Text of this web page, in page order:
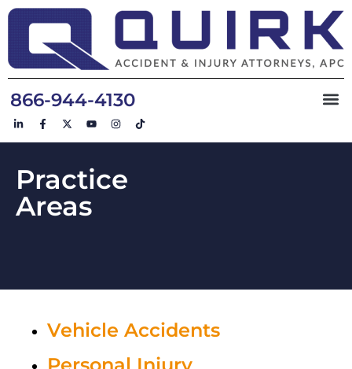
866-944-4130
Practice
Areas
Vehicle Accidents
Personal Injury